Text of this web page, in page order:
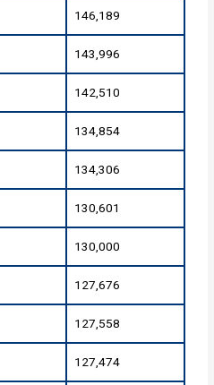
146,189
143,996
142,510
134,854
134,306
130,601
130,000
127,676
127,558
127,474